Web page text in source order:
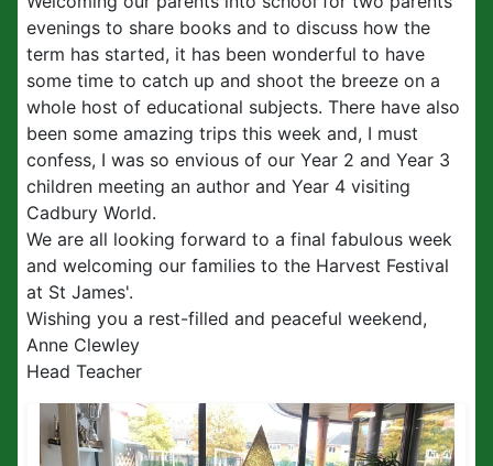
evenings to share books and to discuss how the
term has started, it has been wonderful to have
some time to catch up and shoot the breeze on a
whole host of educational subjects. There have also
been some amazing trips this week and, I must
confess, I was so envious of our Year 2 and Year 3
children meeting an author and Year 4 visiting
Cadbury World.
We are all looking forward to a final fabulous week
and welcoming our families to the Harvest Festival
at St James'.
Wishing you a rest-filled and peaceful weekend,
Anne Clewley
Head Teacher